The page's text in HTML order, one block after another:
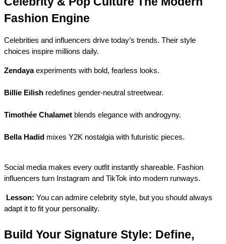
Fashion Engine
Celebrities and influencers drive today’s trends. Their style
choices inspire millions daily.
Zendaya experiments with bold, fearless looks.
Billie Eilish redefines gender-neutral streetwear.
Timothée Chalamet blends elegance with androgyny.
Bella Hadid mixes Y2K nostalgia with futuristic pieces.
Social media makes every outfit instantly shareable. Fashion
influencers turn Instagram and TikTok into modern runways.
Lesson: You can admire celebrity style, but you should always
adapt it to fit your personality.
Build Your Signature Style: Define,